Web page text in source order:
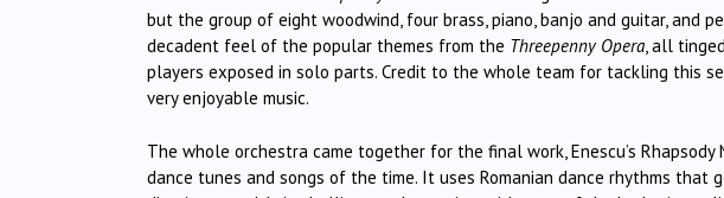
but the group of eight woodwind, four brass, piano, banjo and guitar, and
decadent feel of the popular themes from the Threepenny Opera, all
players exposed in solo parts. Credit to the whole team for tackling this
very enjoyable music.
The whole orchestra came together for the final work, Enescu’s Rhapsody
dance tunes and songs of the time. It uses Romanian dance rhythms